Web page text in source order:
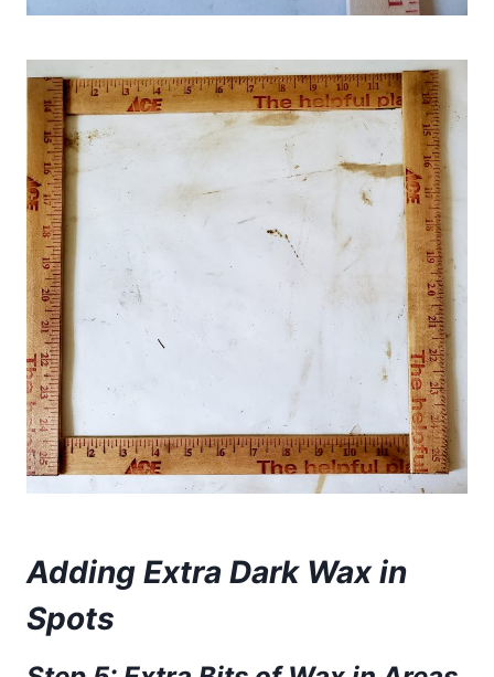
Adding Extra Dark Wax in
Spots